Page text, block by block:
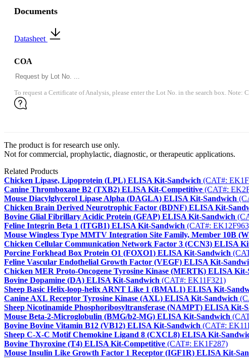
Documents
Datasheet
COA
To request a Certificate of Analysis, please enter the Lot No. in the search box.
The product is for research use only.
Not for commercial, prophylactic, diagnostic, or therapeutic applications.
Related Products
Chicken Lipase, Lipoprotein (LPL) ELISA Kit-Sandwich (CAT#:
Canine Thromboxane B2 (TXB2) ELISA Kit-Competitive (CAT#:
Mouse Diacylglycerol Lipase Alpha (DAGLA) ELISA Kit-Sandwich
Chicken Brain Derived Neurotrophic Factor (BDNF) ELISA Kit-
Bovine Glial Fibrillary Acidic Protein (GFAP) ELISA Kit-Sandwich
Feline Integrin Beta 1 (ITGB1) ELISA Kit-Sandwich (CAT#:
Mouse Wingless Type MMTV Integration Site Family, Member 10B
Chicken Cellular Communication Network Factor 3 (CCN3) ELISA
Porcine Forkhead Box Protein O1 (FOXO1) ELISA Kit-Sandwich
Feline Vascular Endothelial Growth Factor (VEGF) ELISA Kit-
Chicken MER Proto-Oncogene Tyrosine Kinase (MERTK) ELISA Kit-
Bovine Dopamine (DA) ELISA Kit-Sandwich (CAT#: EK11F321)
Sheep Basic Helix-loop-helix ARNT Like 1 (BMAL1) ELISA Kit-
Canine AXL Receptor Tyrosine Kinase (AXL) ELISA Kit-Sandwich
Sheep Nicotinamide Phosphoribosyltransferase (NAMPT) ELISA Kit-
Mouse Beta-2-Microglobulin (BMG/b2-MG) ELISA Kit-Sandwich
Bovine Bovine Vitamin B12 (VB12) ELISA Kit-Sandwich (CAT#:
Sheep C-X-C Motif Chemokine Ligand 8 (CXCL8) ELISA Kit-
Bovine Thyroxine (T4) ELISA Kit-Competitive (CAT#: EK1F287)
Mouse Insulin Like Growth Factor 1 Receptor (IGF1R) ELISA Kit-